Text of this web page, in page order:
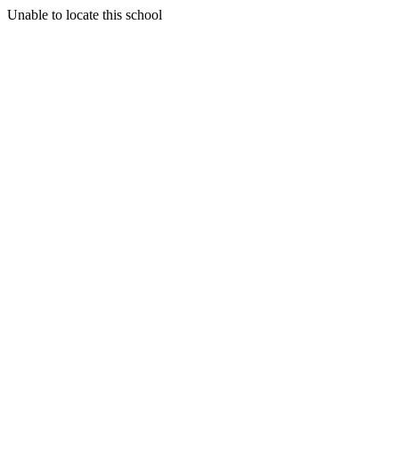
Unable to locate this school